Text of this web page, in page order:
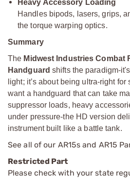
Heavy Accessory Loading
Handles bipods, lasers, grips,
the torque warping optics.
Summary
The Midwest Industries Combat
Handguard shifts the paradigm-
light; it’s about being ultra-right
want a handguard that can take
suppressor loads, heavy
under pressure-the HD version
instrument built like a battle tank.
See all of our AR15s and AR15
Restricted Part
Please check with your state